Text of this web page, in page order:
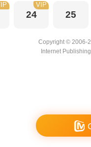
24
VIP
25
Copyright © 2006-
Internet